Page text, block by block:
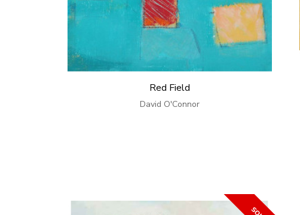
Red Field
David O'Connor